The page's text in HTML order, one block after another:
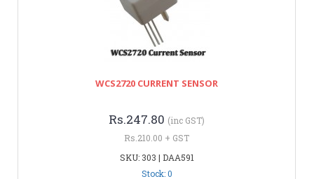
WCS2720 CURRENT SENSOR
Rs.247.80 (inc GST)
Rs.210.00 + GST
SKU: 303 | DAA591
Stock: 0